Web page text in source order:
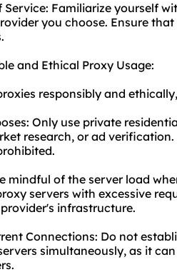
Service: Familiarize yourself
you choose. Ensure
and Ethical Proxy Usage:
responsibly and
Only use private
research, or ad
mindful of the server load
servers with excessive
infrastructure.
Connections: Do not
simultaneously, as it